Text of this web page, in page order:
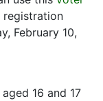
registration
February 10,
16 and 17